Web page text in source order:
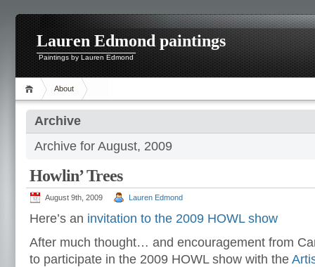
Lauren Edmond paintings
Paintings by Lauren Edmond
About
Archive
Archive for August, 2009
Howlin’ Trees
August 9th, 2009 Lauren Edmond
Here’s an invitation to the 2009 HOWL show
After much thought… and encouragement from
to participate in the 2009 HOWL show with the